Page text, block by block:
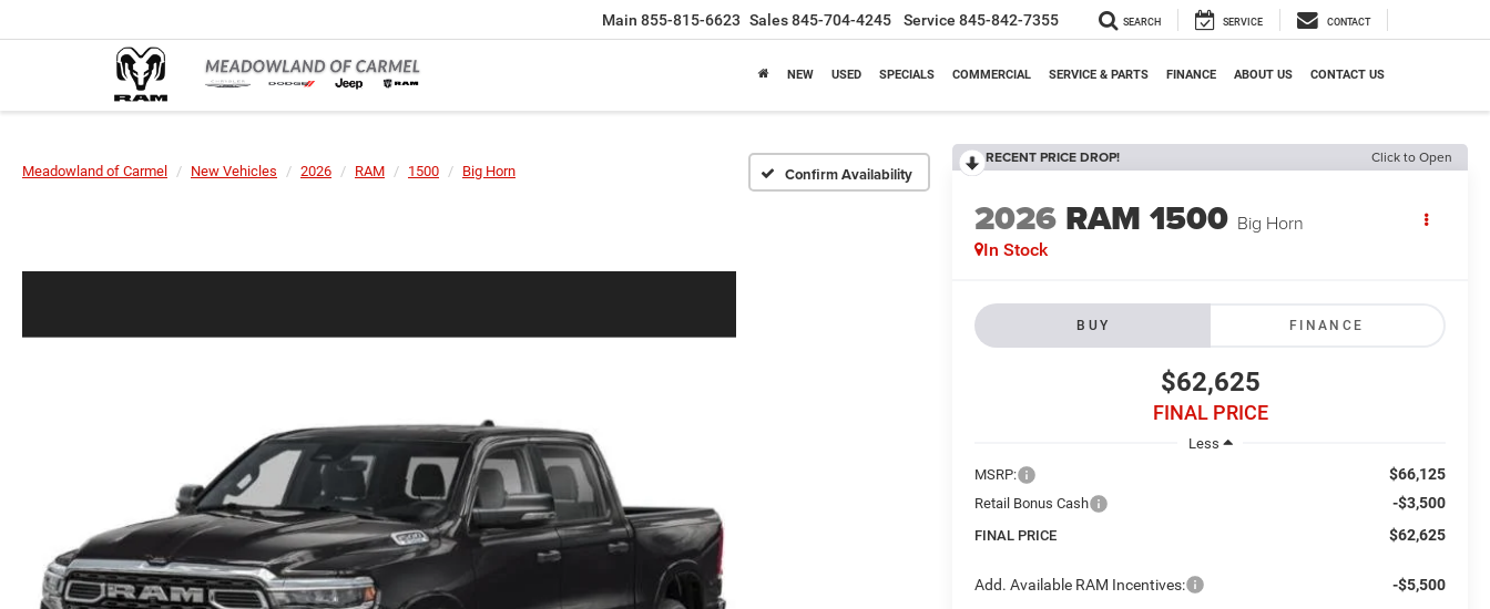
Main 855-815-6623 Sales845-704-4245 Service 845-842-7355 SEARCH SERVICE CONTACT
NEW USED SPECIALS COMMERCIAL SERVICE & PARTS FINANCE ABOUT US CONTACT US
Meadowland of Carmel New Vehicles 2026 RAM 1500 Big Horn Confirm Availability
RECENT PRICE DROP! Click to Open
2026 RAM 1500 Big Horn
In Stock
BUY FINANCE
$62,625
FINAL PRICE
Less
MSRP:
$66,125
Retail Bonus Cash -$3,500
FINAL PRICE $62,625
Add. Available RAM Incentives: -$5,500